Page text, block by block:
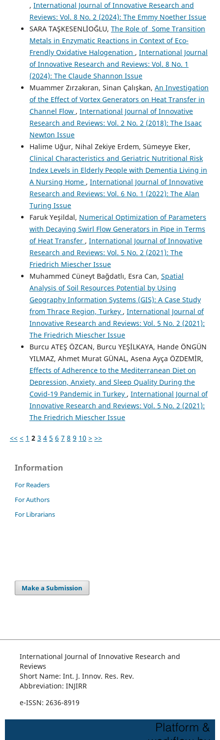
, International Journal of Innovative Research and
Reviews: Vol. 8 No. 2 (2024): The Emmy Noether Issue
SARA TAŞKESENLİOĞLU, The Role of Some Transition
Metals in Enzymatic Reactions in Context of Eco-
Frendly Oxidative Halogenation , International Journal
of Innovative Research and Reviews: Vol. 8 No. 1
(2024): The Claude Shannon Issue
Muammer Zırzakıran, Sinan Çalışkan, An Investigation
of the Effect of Vortex Generators on Heat Transfer in
Channel Flow , International Journal of Innovative
Research and Reviews: Vol. 2 No. 2 (2018): The Isaac
Newton Issue
Halime Uğur, Nihal Zekiye Erdem, Sümeyye Eker,
Clinical Characteristics and Geriatric Nutritional Risk
Index Levels in Elderly People with Dementia Living in
A Nursing Home , International Journal of Innovative
Research and Reviews: Vol. 6 No. 1 (2022): The Alan
Turing Issue
Faruk Yeşildal, Numerical Optimization of Parameters
with Decaying Swirl Flow Generators in Pipe in Terms
of Heat Transfer , International Journal of Innovative
Research and Reviews: Vol. 5 No. 2 (2021): The
Friedrich Miescher Issue
Muhammed Cüneyt Bağdatlı, Esra Can, Spatial
Analysis of Soil Resources Potential by Using
Geography Information Systems (GIS): A Case Study
from Thrace Region, Turkey , International Journal of
Innovative Research and Reviews: Vol. 5 No. 2 (2021):
The Friedrich Miescher Issue
Burcu ATEŞ ÖZCAN, Burcu YEŞİLKAYA, Hande ÖNGÜN
YILMAZ, Ahmet Murat GÜNAL, Asena Ayça ÖZDEMİR,
Effects of Adherence to the Mediterranean Diet on
Depression, Anxiety, and Sleep Quality During the
Covid-19 Pandemic in Turkey , International Journal of
Innovative Research and Reviews: Vol. 5 No. 2 (2021):
The Friedrich Miescher Issue
<< < 1 2 3 4 5 6 7 8 9 10 > >>
Information
For Readers
For Authors
For Librarians
Make a Submission
International Journal of Innovative Research and
Reviews
Short Name: Int. J. Innov. Res. Rev.
Abbreviation: INJIRR
e-ISSN: 2636-8919